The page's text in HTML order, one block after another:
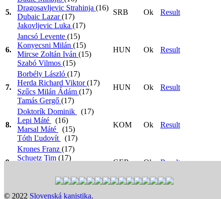
5.
Dragosavljevic Strahinja (16)
Dubaic Lazar(17)
Jakovljevic Luka (17)
SRB Ok Result
6.
Jancsó Levente (15)
Konyecsni Milán (15)
Mircse Zoltán Iván (15)
Szabó Vilmos (15)
HUN Ok Result
7.
Borbély László (17)
Herda Richard Viktor(17)
Szűcs Milán Ádám (17)
Tamás Gergő (17)
HUN Ok Result
8.
Doktorík Dominik
(17)
Lepi Máté
(16)
Marsal Máté
(15)
Tóth Ľudovít
(17)
KOM Ok Result
9.
Krones Franz (17)
Schuetz Tim (17)
Werner Marvin Dominik(17)
GER Ok Result
Final 1: 14:30>Semi Final 2: 14:36
© 2022 Slovenská kanistika.